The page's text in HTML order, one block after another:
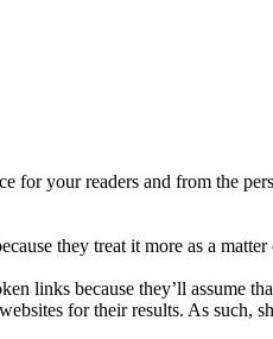
for your readers and from the
they treat it more as a
links because they’ll assume
for their results. As